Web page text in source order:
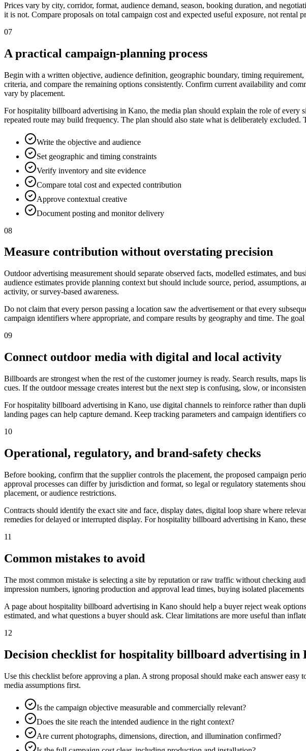
Prices vary by city, corridor, format, audience demand, season, booking duration, and
it is not. Compare proposals on total campaign cost and expected useful exposure, not rental
07
A practical campaign-planning process
Begin with a written objective, audience definition, geographic boundary, timing
criteria, and compare the remaining options consistently. Confirm current availability and
vary by placement.
For hospitality billboard advertising in Kano, the media plan should explain the role of every
repeated route may build frequency. The plan should also state what is deliberately
Write the objective and audience
Set geographic and timing constraints
Verify inventory and site evidence
Compare total cost and expected contribution
Approve contextual creative
Document posting and monitor delivery
08
Measure contribution without overstating precision
Outdoor advertising measurement should separate observed facts, modelled estimates, and
audience estimates provide planning context but should include source, period,
activity, or survey-based awareness.
Do not claim that every person passing a location saw the advertisement or that every
campaign identifiers where appropriate, and compare results by geography and time. The
09
Connect outdoor media with digital and local activity
Billboards are strongest when the rest of the customer journey is ready. Search results,
cues. If the outdoor message creates interest but the next step is confusing, slow, or
For hospitality billboard advertising in Kano, use digital channels to reinforce rather than
landing pages can help capture demand. Keep tracking parameters and campaign
10
Operational, regulatory, and brand-safety checks
Before booking, confirm that the supplier controls the placement, the proposed campaign
approval processes can differ by jurisdiction and format, so legal or regulatory statements
placement, or audience restrictions.
Contracts should identify the exact site and face, display dates, digital loop share where
remedies for delayed or interrupted display. For hospitality billboard advertising in Kano,
11
Common mistakes to avoid
The most common mistake is selecting a site by reputation or raw traffic without checking
impression numbers, ignoring production and approval lead times, buying isolated
A page about hospitality billboard advertising in Kano should help a buyer reject weak
estimated, and what questions a buyer should ask. Clear limitations are more useful than
12
Decision checklist for hospitality billboard advertising in
Use this checklist before approving a plan. A strong proposal should make each answer
media assumptions first.
Is the campaign objective measurable and commercially relevant?
Does the site reach the intended audience in the right context?
Are current photographs, dimensions, direction, and illumination confirmed?